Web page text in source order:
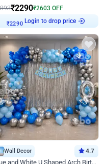
₹2290₹2603 OFF
₹2290 Login to drop price
Wall Decor 4.7
Blue and White U Shaped Arch Birthday decor